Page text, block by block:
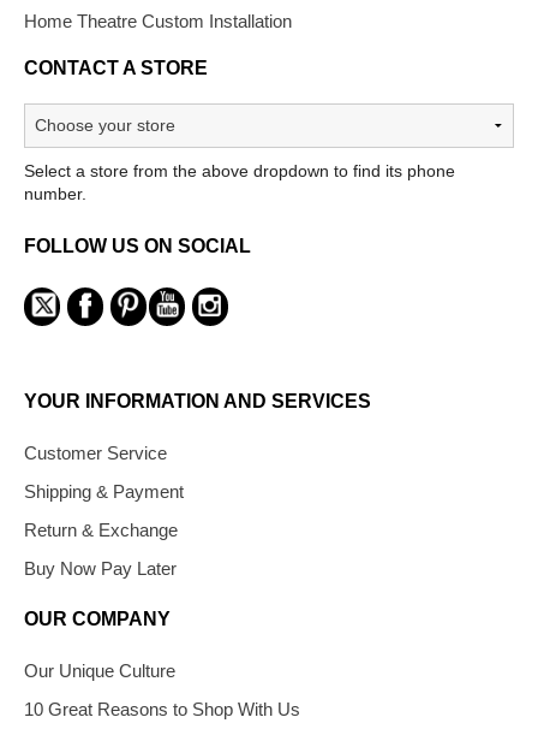
Home Theatre Custom Installation
CONTACT A STORE
Select a store from the above dropdown to find its phone
number.
FOLLOW US ON SOCIAL
YOUR INFORMATION AND SERVICES
Customer Service
Shipping & Payment
Return & Exchange
Buy Now Pay Later
OUR COMPANY
Our Unique Culture
10 Great Reasons to Shop With Us